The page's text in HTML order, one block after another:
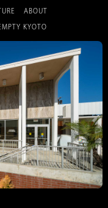
ABOUT
KYOTO